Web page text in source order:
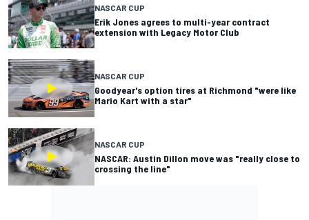
NASCAR CUP
Erik Jones agrees to multi-year contract
extension with Legacy Motor Club
NASCAR CUP
Goodyear's option tires at Richmond "were like
Mario Kart with a star"
NASCAR CUP
NASCAR: Austin Dillon move was "really close to
crossing the line"